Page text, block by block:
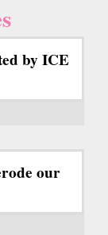
by ICE
our